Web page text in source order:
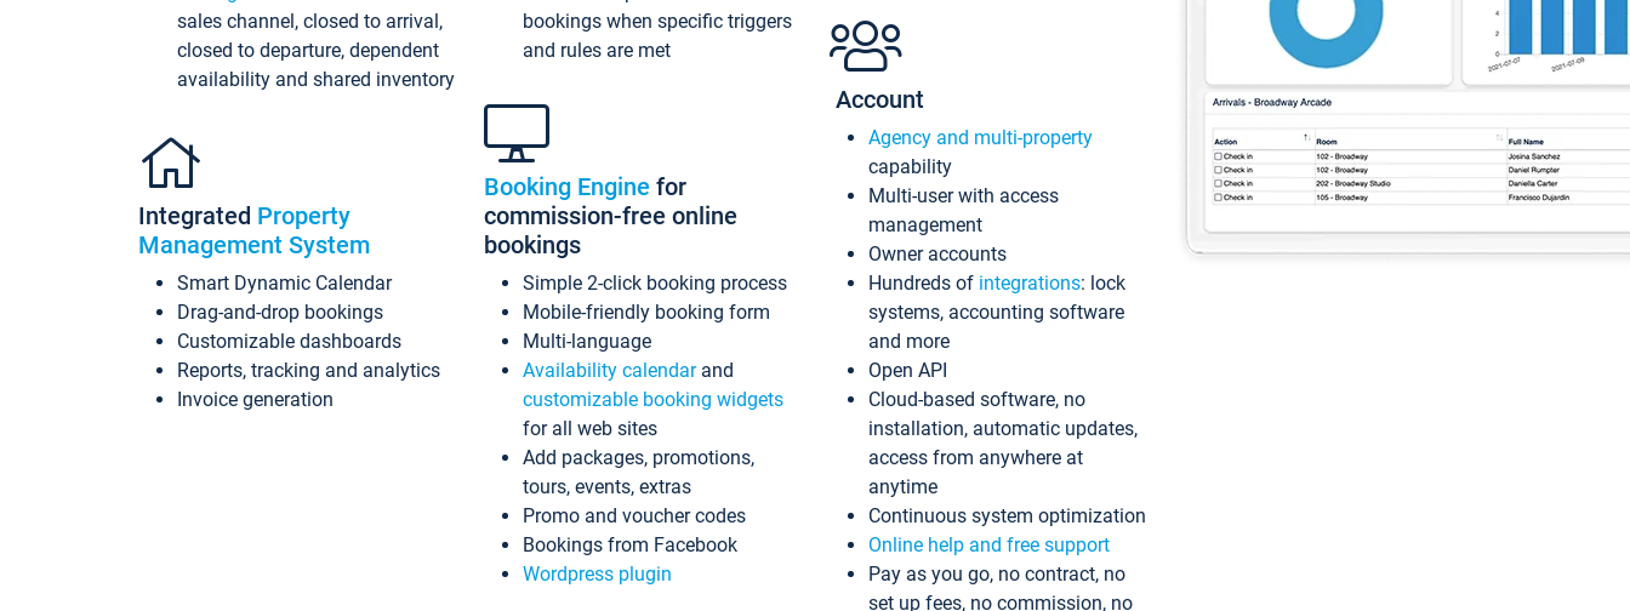
sales channel, closed to arrival,
closed to departure, dependent
availability and shared inventory
Integrated Property
Management System
Smart Dynamic Calendar
Drag-and-drop bookings
Customizable dashboards
Reports, tracking and analytics
Invoice generation
bookings when specific triggers
and rules are met
Booking Engine for
commission-free online
bookings
Simple 2-click booking process
Mobile-friendly booking form
Multi-language
Availability calendarand
customizable booking widgets
for all web sites
Add packages, promotions,
tours, events, extras
Promo and voucher codes
Bookings from Facebook
Wordpress plugin
Account
Agency and multi-property
capability
Multi-user with access
management
Owner accounts
Hundreds of integrations: lock
systems, accounting software
and more
Open API
Cloud-based software, no
installation, automatic updates,
access from anywhere at
anytime
Continuous system optimization
Online help and free support
Pay as you go, no contract, no
set up fees, no commission, no